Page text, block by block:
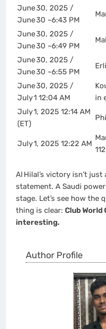
June 30, 2025 /
June 30 ~6:43 PM
June 30, 2025 /
June 30 ~6:49 PM
June 30, 2025 /
June 30 ~6:55 PM
June 30, 2025 /
July 1 12:04 AM
in
July 1, 2025 12:14 AM
(ET)
July 1, 2025 12:22 AM
Al Hilal’s victory isn’t just
statement. A Saudi
stage. Let’s see how the
thing is clear: Club
interesting.
Author Profile